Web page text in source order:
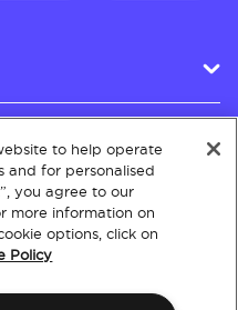
to help operate
and for personalised
you agree to our
more information on
options, click on
Policy